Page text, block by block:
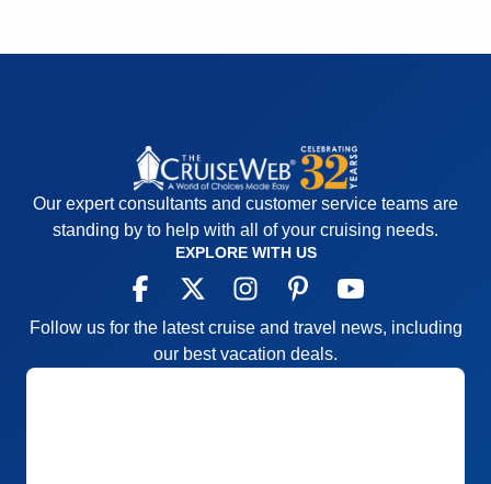
Our expert consultants and customer service teams are
standing by to help with all of your cruising needs.
EXPLORE WITH US
Follow us for the latest cruise and travel news, including
our best vacation deals.